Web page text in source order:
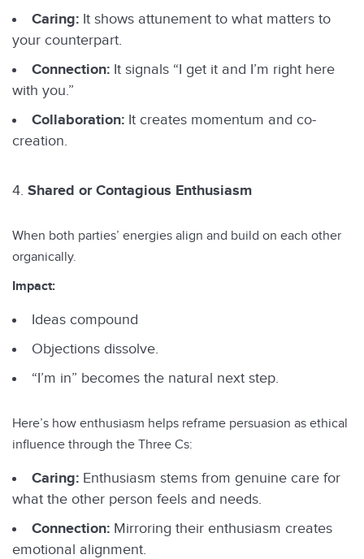
Caring: It shows attunement to what matters to
your counterpart.
Connection: It signals “I get it and I’m right here
with you.”
Collaboration: It creates momentum and co-
creation.
Shared or Contagious Enthusiasm
When both parties’ energies align and build on each other
organically.
Impact:
Ideas compound
Objections dissolve.
“I’m in” becomes the natural next step.
Here’s how enthusiasm helps reframe persuasion as ethical
influence through the Three Cs:
Caring: Enthusiasm stems from genuine care for
what the other person feels and needs.
Connection: Mirroring their enthusiasm creates
emotional alignment.